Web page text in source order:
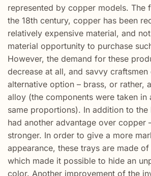
represented by copper models. The
the 18th century, copper has been
relatively expensive material, and
material opportunity to purchase
However, the demand for these
decrease at all, and savvy
alternative option – brass, or rather,
alloy (the components were taken in
same proportions). In addition to
had another advantage over copper
stronger. In order to give a more
appearance, these trays are made
which made it possible to hide an
color. Another improvement of the